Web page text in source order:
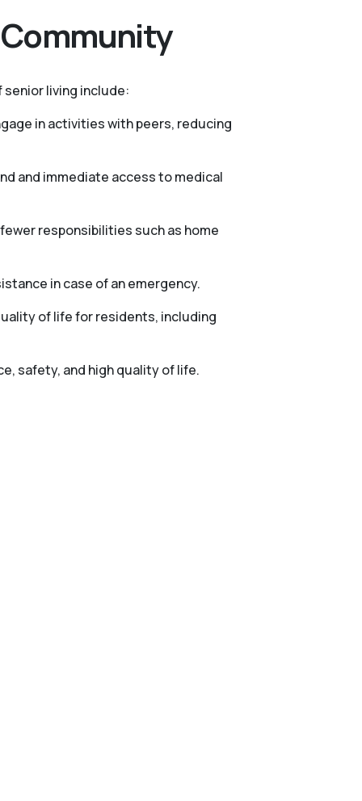
living include:
in activities with peers, reducing
and immediate access to medical
responsibilities such as home
in case of an emergency.
of life for residents, including
safety, and high quality of life.